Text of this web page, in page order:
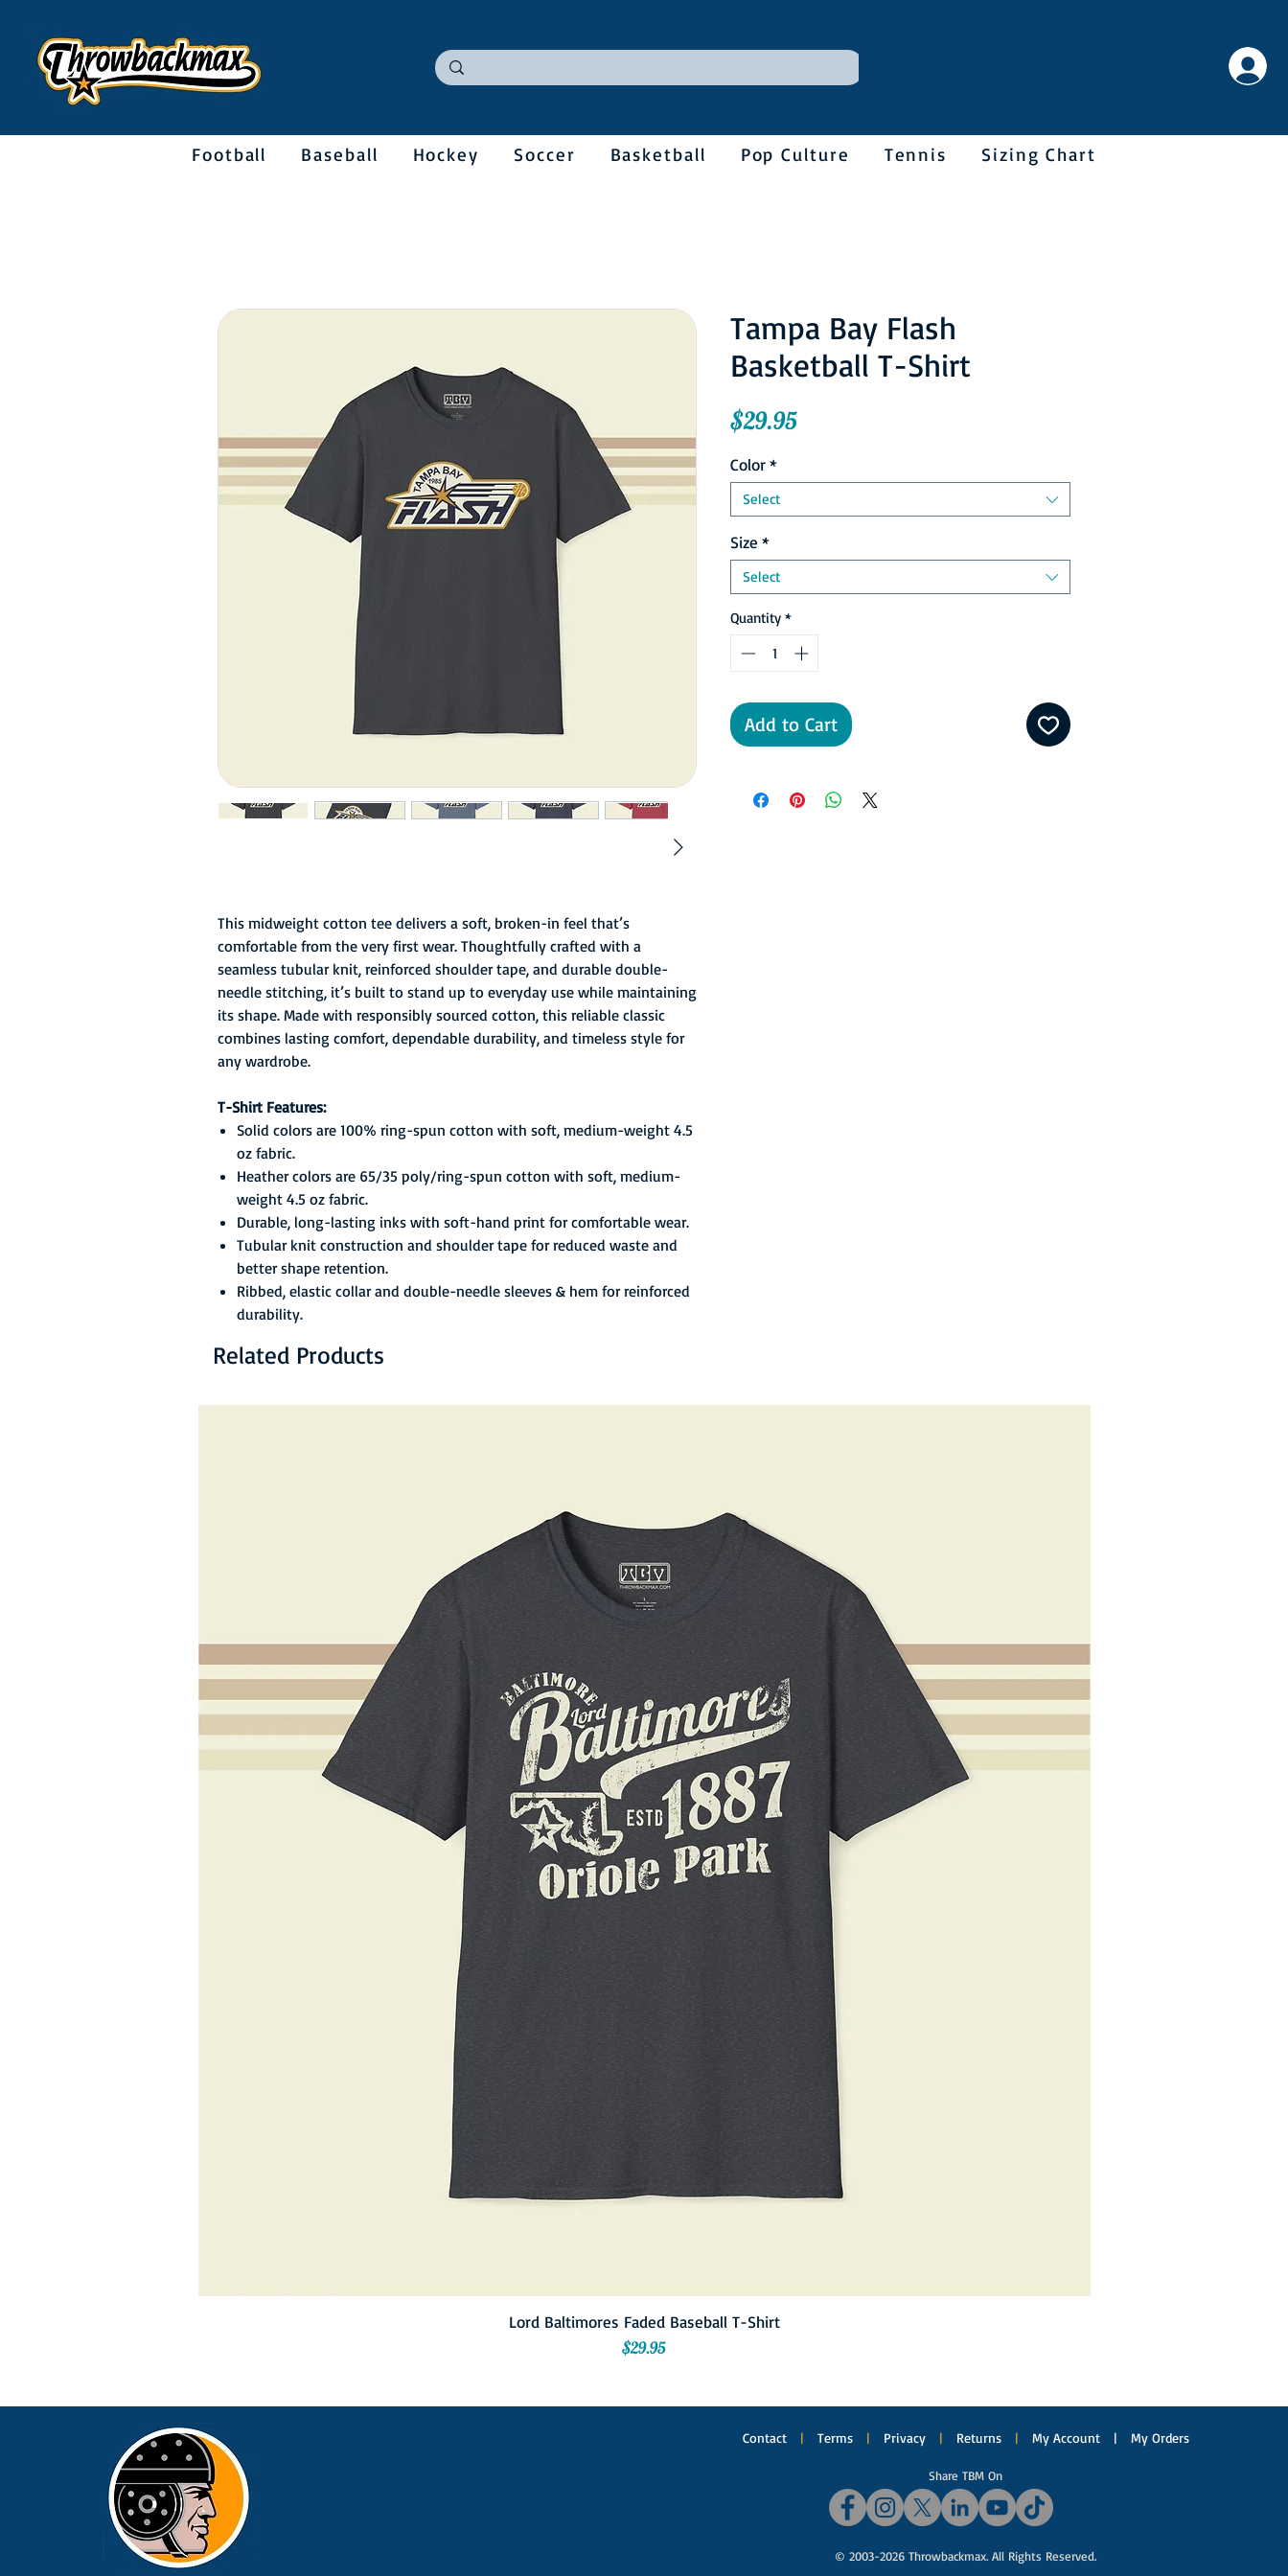
Football Baseball Hockey Soccer Basketball Pop Culture Tennis Sizing Chart
This midweight cotton tee delivers a soft, broken-in feel that’s
comfortable from the very first wear. Thoughtfully crafted with a
seamless tubular knit, reinforced shoulder tape, and durable double-
needle stitching, it’s built to stand up to everyday use while maintaining
its shape. Made with responsibly sourced cotton, this reliable classic
combines lasting comfort, dependable durability, and timeless style for
any wardrobe.
T-Shirt Features:
Solid colors are 100% ring-spun cotton with soft, medium-weight 4.5
oz fabric.
Heather colors are 65/35 poly/ring-spun cotton with soft, medium-
weight 4.5 oz fabric.
Durable, long-lasting inks with soft-hand print for comfortable wear.
Tubular knit construction and shoulder tape for reduced waste and
better shape retention.
Ribbed, elastic collar and double-needle sleeves & hem for reinforced
durability.
Tampa Bay Flash
Basketball T-Shirt
$29.95Price
Color*
Select
Size *
Select
Quantity *
Add to Cart
Related Products
Lord Baltimores Faded Baseball T-Shirt
Price
$29.95
Contact | Terms | Privacy | Returns | My Account | My Orders
Share TBM On
© 2003-2026 Throwbackmax. All Rights Reserved.